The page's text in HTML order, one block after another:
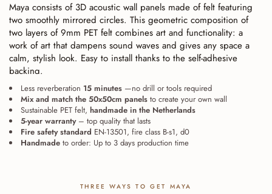
Maya consists of 3D acoustic wall panels made of felt featuring
two smoothly mirrored circles. This geometric composition of
two layers of 9mm PET felt combines art and functionality: a
work of art that dampens sound waves and gives any space a
calm, stylish look. Easy to install thanks to the self-adhesive
backing.
Less reverberation 15 minutes —no drill or tools required
Mix and match the 50x50cm panels to create your own wall
Sustainable PET felt, handmade in the Netherlands
5-year warranty– top quality that lasts
Fire safety standard EN-13501, fire class B-s1, d0
Handmade to order: Up to 3 days production time
THREE WAYS TO GET MAYA